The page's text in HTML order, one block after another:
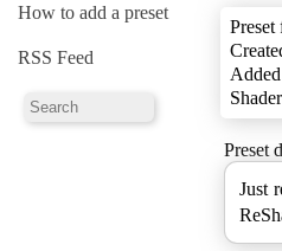
How to add a preset
RSS Feed
Preset
Preset
Just